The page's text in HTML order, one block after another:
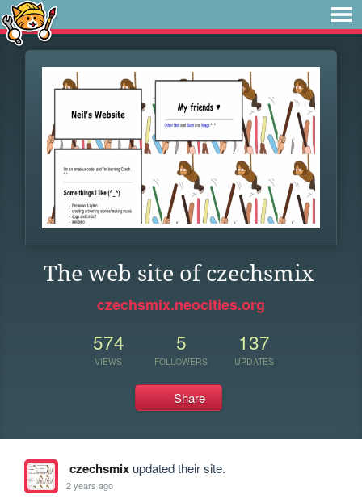
The web site of czechsmix
czechsmix.neocities.org
574
VIEWS
5
FOLLOWERS
137
UPDATES
Share
czechsmixupdated their site.
2 years ago